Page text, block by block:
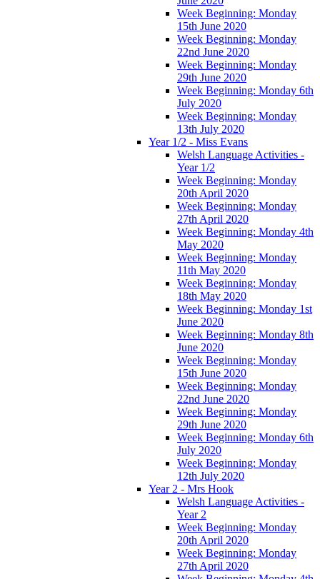
Week Beginning: Monday
15th June 2020
Week Beginning: Monday
22nd June 2020
Week Beginning: Monday
29th June 2020
Week Beginning: Monday 6th
July 2020
Week Beginning: Monday
13th July 2020
Year 1/2 - Miss Evans
Welsh Language Activities -
Year 1/2
Week Beginning: Monday
20th April 2020
Week Beginning: Monday
27th April 2020
Week Beginning: Monday 4th
May 2020
Week Beginning: Monday
11th May 2020
Week Beginning: Monday
18th May 2020
Week Beginning: Monday 1st
June 2020
Week Beginning: Monday 8th
June 2020
Week Beginning: Monday
15th June 2020
Week Beginning: Monday
22nd June 2020
Week Beginning: Monday
29th June 2020
Week Beginning: Monday 6th
July 2020
Week Beginning: Monday
12th July 2020
Year 2 - Mrs Hook
Welsh Language Activities -
Year 2
Week Beginning: Monday
20th April 2020
Week Beginning: Monday
27th April 2020